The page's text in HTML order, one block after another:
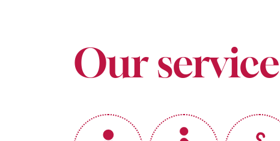
Our service